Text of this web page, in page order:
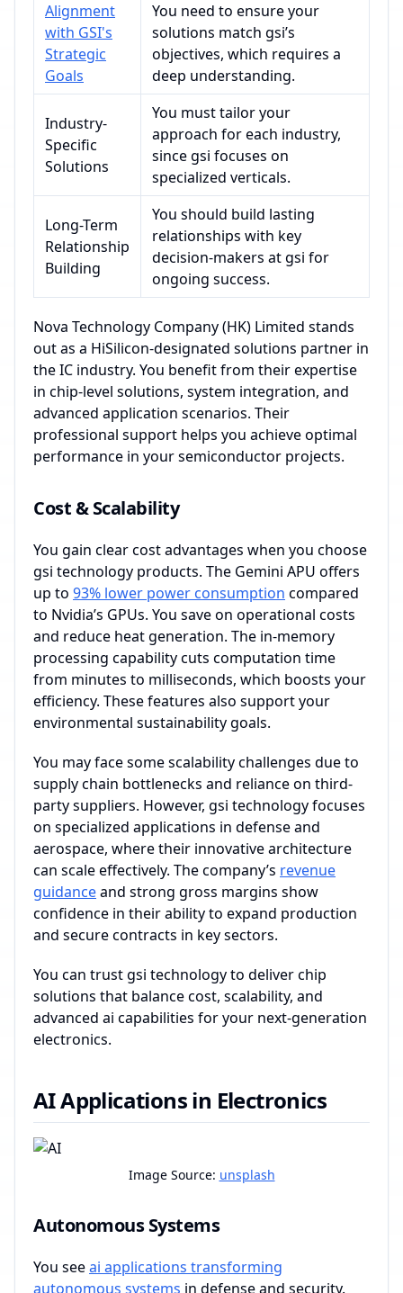
Alignment
with GSI's
Strategic
Goals
You need to ensure your
solutions match gsi’s
objectives, which requires a
deep understanding.
Industry-
Specific
Solutions
You must tailor your
approach for each industry,
since gsi focuses on
specialized verticals.
Long-Term
Relationship
Building
You should build lasting
relationships with key
decision-makers at gsi for
ongoing success.
Nova Technology Company (HK) Limited stands
out as a HiSilicon-designated solutions partner in
the IC industry. You benefit from their expertise
in chip-level solutions, system integration, and
advanced application scenarios. Their
professional support helps you achieve optimal
performance in your semiconductor projects.
Cost & Scalability
You gain clear cost advantages when you choose
gsi technology products. The Gemini APU offers
up to 93% lower power consumption compared
to Nvidia’s GPUs. You save on operational costs
and reduce heat generation. The in-memory
processing capability cuts computation time
from minutes to milliseconds, which boosts your
efficiency. These features also support your
environmental sustainability goals.
You may face some scalability challenges due to
supply chain bottlenecks and reliance on third-
party suppliers. However, gsi technology focuses
on specialized applications in defense and
aerospace, where their innovative architecture
can scale effectively. The company’s revenue
guidanceand strong gross margins show
confidence in their ability to expand production
and secure contracts in key sectors.
You can trust gsi technology to deliver chip
solutions that balance cost, scalability, and
advanced ai capabilities for your next-generation
electronics.
AI Applications in Electronics
Image Source: unsplash
Autonomous Systems
You seeai applications transforming
autonomous systems in defense and security.